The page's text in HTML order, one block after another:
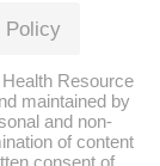
Policy
Resource
maintained by
and non-
of content
consent of